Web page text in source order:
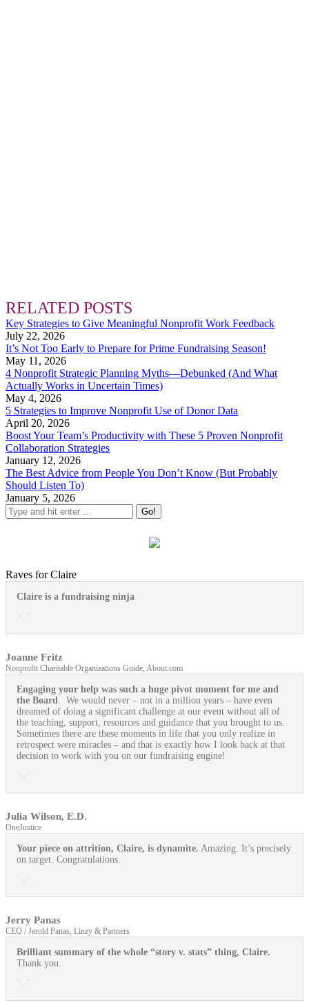
RELATED POSTS
Key Strategies to Give Meaningful Nonprofit Work Feedback
July 22, 2026
It’s Not Too Early to Prepare for Prime Fundraising Season!
May 11, 2026
4 Nonprofit Strategic Planning Myths—Debunked (And What
Actually Works in Uncertain Times)
May 4, 2026
5 Strategies to Improve Nonprofit Use of Donor Data
April 20, 2026
Boost Your Team’s Productivity with These 5 Proven Nonprofit
Collaboration Strategies
January 12, 2026
The Best Advice from People You Don’t Know (But Probably
Should Listen To)
January 5, 2026
Raves for Claire
Claire is a fundraising ninja
Joanne Fritz
Nonprofit Charitable Organizations Guide, About.com
Engaging your help was such a huge pivot moment for me and
the Board . We would never – not in a million years – have even
dreamed of doing a significant challenge at our event without all of
the teaching, support, resources and guidance that you brought to us.
Sometimes there are these moments in life that you only realize in
retrospect were miracles – and that is exactly how I look back at that
decision to work with you on our fundraising engine!
Julia Wilson, E.D.
OneJustice
Your piece on attrition, Claire, is dynamite. Amazing. It’s precisely
on target. Congratulations.
Jerry Panas
CEO / Jerold Panas, Linzy & Partners
Brilliant summary of the whole “story v. stats” thing, Claire.
Thank you.